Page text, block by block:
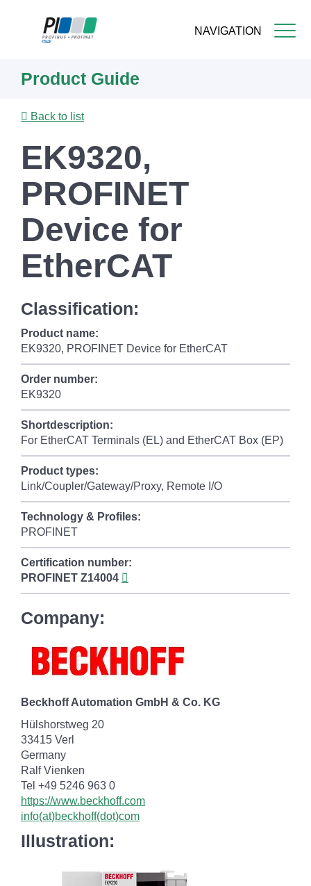
NAVIGATION
content
Product Guide
Back to list
EK9320,
PROFINET
Device for
EtherCAT
Classification:
Product name:
EK9320, PROFINET Device for EtherCAT
Order number:
EK9320
Shortdescription:
For EtherCAT Terminals (EL) and EtherCAT Box (EP)
Product types:
Link/Coupler/Gateway/Proxy, Remote I/O
Technology & Profiles:
PROFINET
Certification number:
PROFINET Z14004
Company:
Beckhoff Automation GmbH & Co. KG
Hülshorstweg 20
33415 Verl
Germany
Ralf Vienken
Tel +49 5246 963 0
https://www.beckhoff.com
info(at)beckhoff(dot)com
Illustration: